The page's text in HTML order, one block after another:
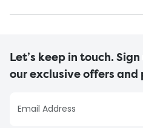
Let’s keep in touch.
our exclusive offers